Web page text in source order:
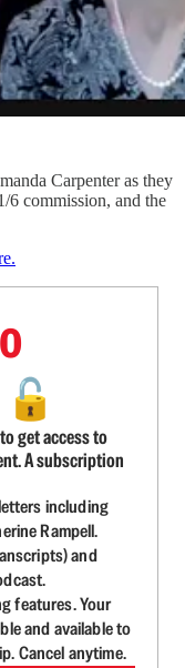
Carpenter as they
6 commission, and the
🔓
get access to
A subscription
including
Rampell.
and
features. Your
and available to
Cancel anytime.